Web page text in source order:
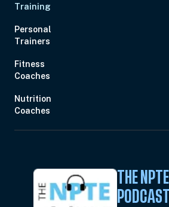
Training
Personal
Trainers
Fitness
Coaches
Nutrition
Coaches
THE NPTE
PODCAST